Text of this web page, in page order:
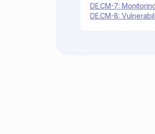
DE.CM-7:
DE.CM-8: